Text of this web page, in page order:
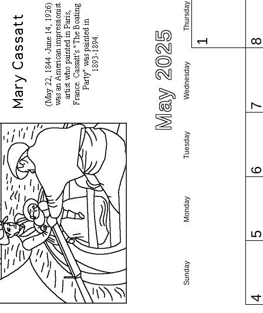
May 2025
Sunday
Monday
Tuesday
Wednesday
Thursday
1